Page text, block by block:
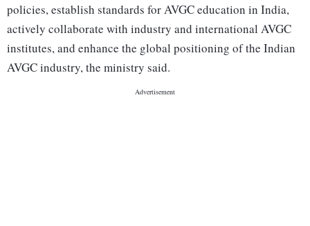
policies, establish standards for AVGC education in India,
actively collaborate with industry and international AVGC
institutes, and enhance the global positioning of the Indian
AVGC industry, the ministry said.